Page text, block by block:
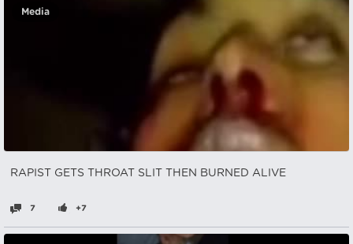
Media
RAPIST GETS THROAT SLIT THEN BURNED ALIVE
7 +7